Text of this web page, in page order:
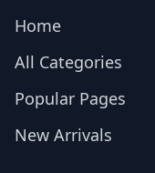
Home
All Categories
Popular Pages
New Arrivals